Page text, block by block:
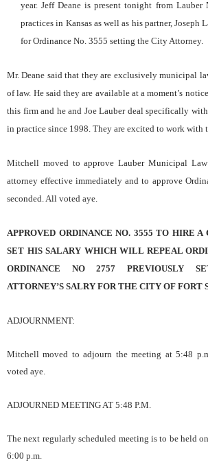
year. Jeff Deane is present tonight from
practices in Kansas as well as his partner, Joseph
for Ordinance No. 3555 setting the City Attorney.
Mr. Deane said that they are exclusively municipal
of law. He said they are available at a moment’s
this firm and he and Joe Lauber deal specifically with
in practice since 1998. They are excited to work with
Mitchell moved to approve Lauber Municipal
attorney effective immediately and to approve
seconded. All voted aye.
APPROVED ORDINANCE NO. 3555 TO HIRE A
SET HIS SALARY WHICH WILL REPEAL
ORDINANCE NO 2757 PREVIOUSLY
ATTORNEY’S SALRY FOR THE CITY OF FORT
ADJOURNMENT:
Mitchellmoved to adjourn the meeting at 5:48
voted aye.
ADJOURNED MEETING AT 5:48 P.M.
The next regularly scheduled meeting is to be held on
6:00 p.m.